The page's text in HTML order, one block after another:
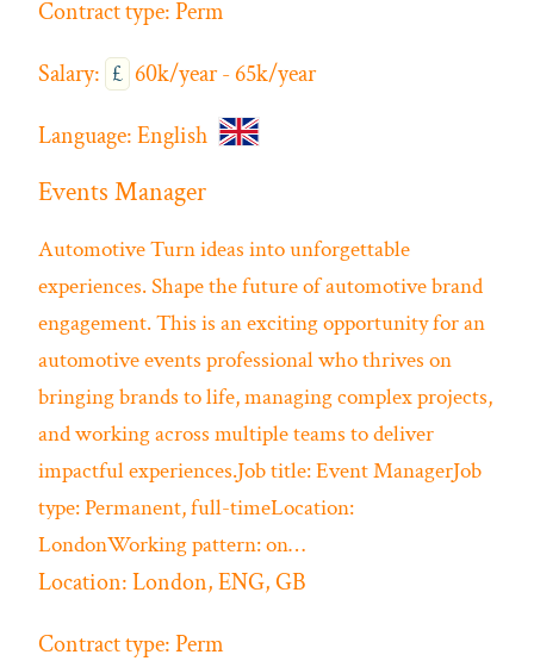
Contract type:Perm
Salary: £ 60k/year - 65k/year
Language:English
Events Manager
AutomotiveTurn ideas into unforgettable
experiences. Shape the future of automotive brand
engagement. This is an exciting opportunity for an
automotive events professional who thrives on
bringing brands to life, managing complex projects,
and working across multiple teams to deliver
impactful experiences.Job title: Event ManagerJob
type: Permanent, full-timeLocation:
LondonWorking pattern: on…
Location:London, ENG, GB
Contract type:Perm